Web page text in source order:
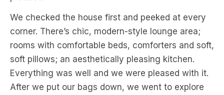
We checked the house first and peeked at every
corner. There’s chic, modern-style lounge area;
rooms with comfortable beds, comforters and soft,
soft pillows; an aesthetically pleasing kitchen.
Everything was well and we were pleased with it.
After we put our bags down, we went to explore